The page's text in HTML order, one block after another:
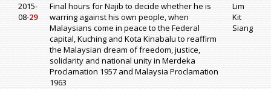
2015-
08-29
Final hours for Najib to decide whether he is
warring against his own people, when
Malaysians come in peace to the Federal
capital, Kuching and Kota Kinabalu to reaffirm
the Malaysian dream of freedom, justice,
solidarity and national unity in Merdeka
Proclamation 1957 and Malaysia Proclamation
1963
Lim
Kit
Siang